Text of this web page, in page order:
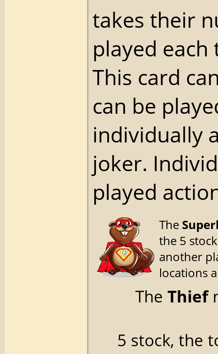
takes their
played each
This card
can be
individually
joker.
played
The
the 5
another
locations
The Thief
5 stock, the